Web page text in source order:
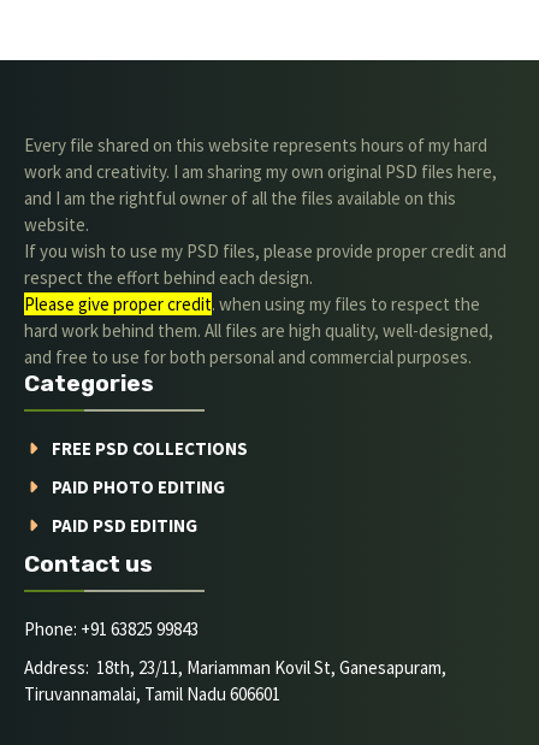
Every file shared on this website represents hours of my hard
work and creativity. I am sharing my own original PSD files here,
and I am the rightful owner of all the files available on this
website.
If you wish to use my PSD files, please provide proper credit and
respect the effort behind each design.
Please give proper credit. when using my files to respect the
hard work behind them. All files are high quality, well-designed,
and free to use for both personal and commercial purposes.
Categories
FREE PSD COLLECTIONS
PAID PHOTO EDITING
PAID PSD EDITING
Contact us
Phone: +91 63825 99843
Address: 18th, 23/11, Mariamman Kovil St, Ganesapuram,
Tiruvannamalai, Tamil Nadu 606601